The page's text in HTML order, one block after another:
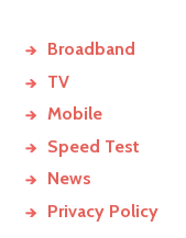
Broadband
TV
Mobile
Speed Test
News
Privacy Policy